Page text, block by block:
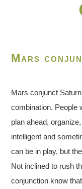
Mars
Mars conjunct
combination. People
plan ahead,
intelligent and
can be in play, but
Not inclined to rush
conjunction know